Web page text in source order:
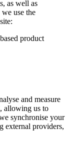
as well as
use the
product
and measure
allowing us to
synchronise your
external providers,